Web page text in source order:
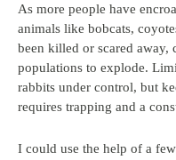
As more people have
animals like bobcats,
been killed or scared away,
populations to explode.
rabbits under control, but
requires trapping and a
I could use the help of a